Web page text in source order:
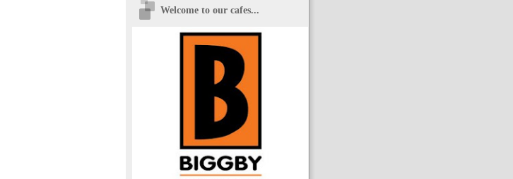
Welcome to our cafes...